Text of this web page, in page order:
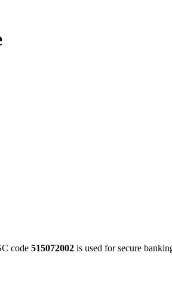
code 515072002 is used for secure